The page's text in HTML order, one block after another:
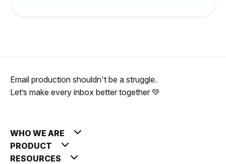
Email production shouldn't be a struggle.
Let’s make every inbox better together 💚
WHO WE ARE
PRODUCT
RESOURCES